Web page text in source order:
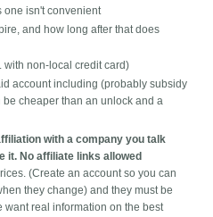
one isn't convenient
and how long after that does
with non-local credit card)
account including (probably subsidy
cheaper than an unlock and a
with a company you talk
it. No affiliate links allowed
(Create an account so you can
they change) and they must be
want real information on the best